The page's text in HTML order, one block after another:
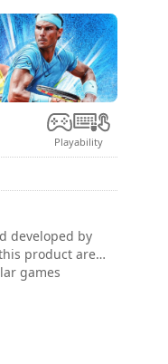
Playability
developed by
product are
All rights of
product
their respective
games